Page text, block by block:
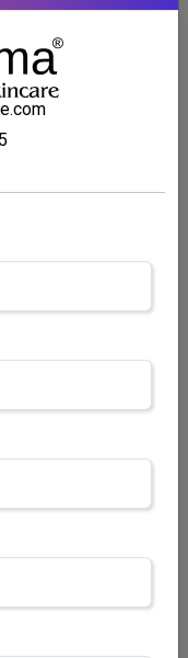
IU, Vitamin E &
0.5 mg,
Oil.